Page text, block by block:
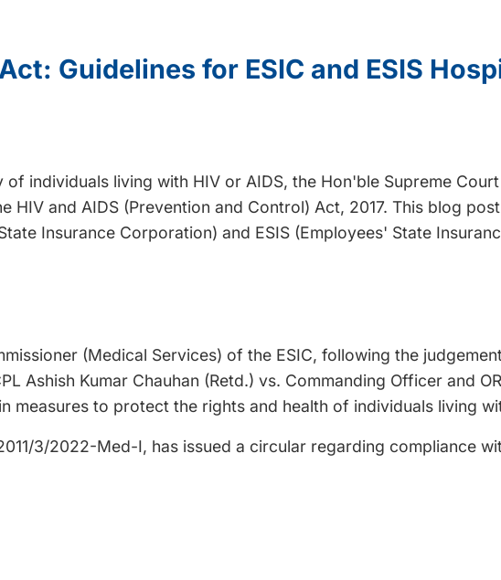
Guidelines for ESIC and ESIS
individuals living with HIV or AIDS, the Hon'ble Supreme
and AIDS (Prevention and Control) Act, 2017. This blog
Insurance Corporation) and ESIS (Employees' State
(Medical Services) of the ESIC, following the
Ashish Kumar Chauhan (Retd.) vs. Commanding Officer and
to protect the rights and health of individuals living
3/2022-Med-I, has issued a circular regarding compliance